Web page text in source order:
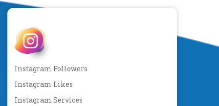
Instagram Followers
Instagram Likes
Instagram Services